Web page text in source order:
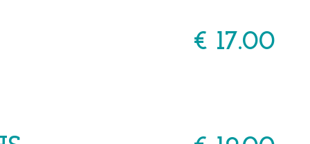
€ 17.00